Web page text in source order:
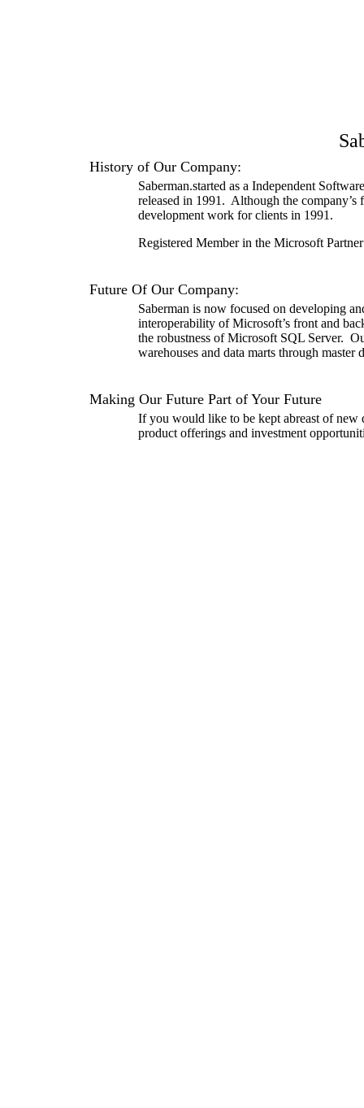
History of Our Company:
Saberman.started as a Independent
released in 1991. Although the company’s
development work for clients in 1991.
Registered Member in the Microsoft
Future Of Our Company:
Saberman is now focused on developing
interoperability of Microsoft’s front and
the robustness of Microsoft SQL Server.
warehouses and data marts through master
Making Our Future Part of Your Future
If you would like to be kept abreast of new
product offerings and investment